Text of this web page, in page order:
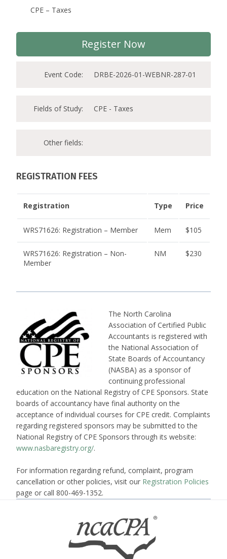
CPE – Taxes
Register Now
Event Code: DRBE-2026-01-WEBNR-287-01
Fields of Study: CPE - Taxes
Other fields:
REGISTRATION FEES
Registration Type Price
WRS71626: Registration – Member Mem $105
WRS71626: Registration – Non-
Member
NM $230
The North Carolina
Association of Certified Public
Accountants is registered with
the National Association of
State Boards of Accountancy
(NASBA) as a sponsor of
continuing professional
education on the National Registry of CPE Sponsors. State
boards of accountancy have final authority on the
acceptance of individual courses for CPE credit. Complaints
regarding registered sponsors may be submitted to the
National Registry of CPE Sponsors through its website:
www.nasbaregistry.org/.
For information regarding refund, complaint, program
cancellation or other policies, visit our Registration Policies
page or call 800-469-1352.